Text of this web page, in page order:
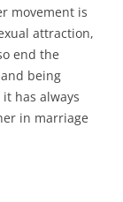
movement is
attraction,
end the
being
has always
in marriage